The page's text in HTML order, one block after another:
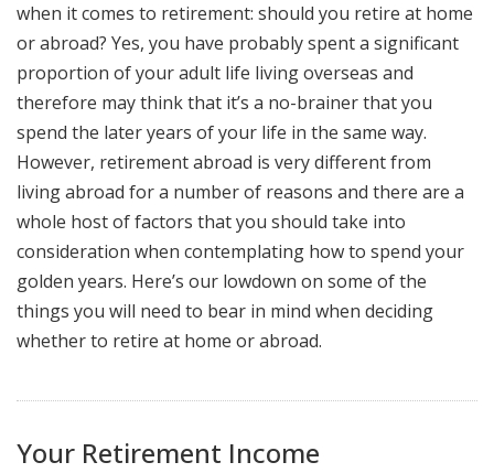
when it comes to retirement: should you retire at home
or abroad? Yes, you have probably spent a significant
proportion of your adult life living overseas and
therefore may think that it’s a no-brainer that you
spend the later years of your life in the same way.
However, retirement abroad is very different from
living abroad for a number of reasons and there are a
whole host of factors that you should take into
consideration when contemplating how to spend your
golden years. Here’s our lowdown on some of the
things you will need to bear in mind when deciding
whether to retire at home or abroad.
Your Retirement Income